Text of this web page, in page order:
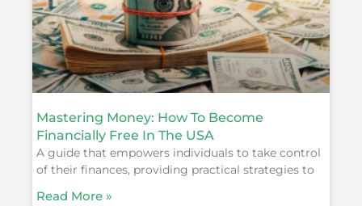
Mastering Money: How To Become
Financially Free In The USA
A guide that empowers individuals to take control
of their finances, providing practical strategies to
Read More »